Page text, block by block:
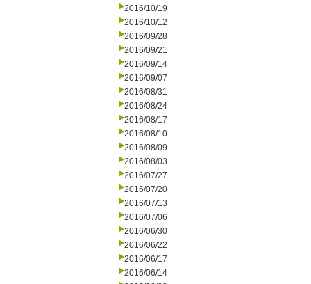
2016/10/19
2016/10/12
2016/09/28
2016/09/21
2016/09/14
2016/09/07
2016/08/31
2016/08/24
2016/08/17
2016/08/10
2016/08/09
2016/08/03
2016/07/27
2016/07/20
2016/07/13
2016/07/06
2016/06/30
2016/06/22
2016/06/17
2016/06/14